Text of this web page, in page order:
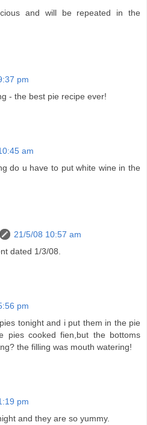
and will be repeated in the
pm
- the best pie recipe ever!
am
do u have to put white wine in the
21/5/08 10:57 am
dated 1/3/08.
pm
tonight and i put them in the pie
pies cooked fien,but the bottoms
the filling was mouth watering!
pm
and they are so yummy.